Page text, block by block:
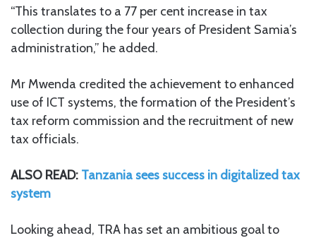
“This translates to a 77 per cent increase in tax
collection during the four years of President Samia’s
administration,” he added.
Mr Mwenda credited the achievement to enhanced
use of ICT systems, the formation of the President’s
tax reform commission and the recruitment of new
tax officials.
ALSO READ: Tanzania sees success in digitalized tax
system
Looking ahead, TRA has set an ambitious goal to